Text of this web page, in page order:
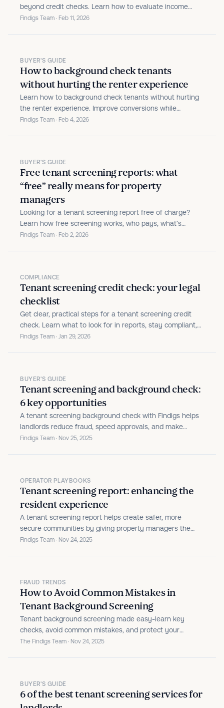
beyond credit checks. Learn how to evaluate income
verification, fraud protection, and compliance.
Findigs Team · Feb 11, 2026
BUYER'S GUIDE
How to background check tenants
without hurting the renter experience
Learn how to background check tenants without hurting
the renter experience. Improve conversions while
maintaining compliance and risk protection.
Findigs Team · Feb 4, 2026
BUYER'S GUIDE
Free tenant screening reports: what
“free” really means for property
managers
Looking for a tenant screening report free of charge?
Learn how free screening works, who pays, what’s
included, and how to avoid costly tenant fraud.
Findigs Team · Feb 2, 2026
COMPLIANCE
Tenant screening credit check: your legal
checklist
Get clear, practical steps for a tenant screening credit
check. Learn what to look for in reports, stay compliant,
and make confident rental decisions.
Findigs Team · Jan 29, 2026
BUYER'S GUIDE
Tenant screening and background check:
6 key opportunities
A tenant screening background check with Findigs helps
landlords reduce fraud, speed approvals, and make
consistent decisions.
Findigs Team · Nov 25, 2025
OPERATOR PLAYBOOKS
Tenant screening report: enhancing the
resident experience
A tenant screening report helps create safer, more
secure communities by giving property managers the
insights they need to select trustworthy residents and
Findigs Team · Nov 24, 2025
FRAUD TRENDS
How to Avoid Common Mistakes in
Tenant Background Screening
Tenant background screening made easy-learn key
checks, avoid common mistakes, and protect your
property with smarter screening tools.
The Findigs Team · Nov 24, 2025
BUYER'S GUIDE
6 of the best tenant screening services for